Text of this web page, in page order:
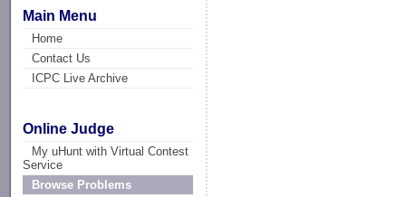
Main Menu
Home
Contact Us
ICPC Live Archive
Online Judge
My uHunt with Virtual Contest
Service
Browse Problems